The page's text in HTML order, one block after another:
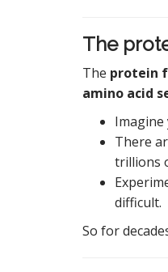
The
The protein
amino acid
Imagine
There
trillions
difficult.
So for